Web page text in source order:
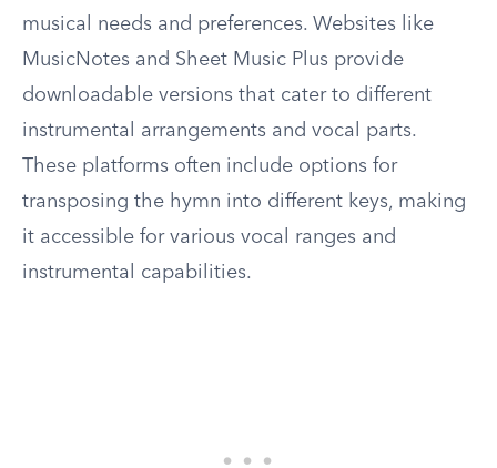
musical needs and preferences. Websites like
MusicNotes and Sheet Music Plus provide
downloadable versions that cater to different
instrumental arrangements and vocal parts.
These platforms often include options for
transposing the hymn into different keys, making
it accessible for various vocal ranges and
instrumental capabilities.